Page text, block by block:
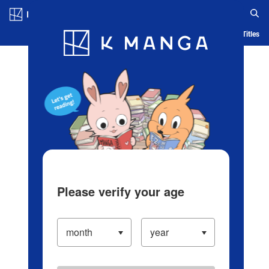
Blog App Ranking History Serialized Titles
Please verify your age